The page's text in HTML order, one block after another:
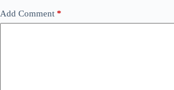
Add Comment *